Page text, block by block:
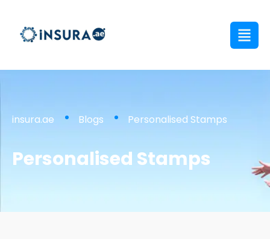
insura.ae Blogs Personalised Stamps
Personalised Stamps